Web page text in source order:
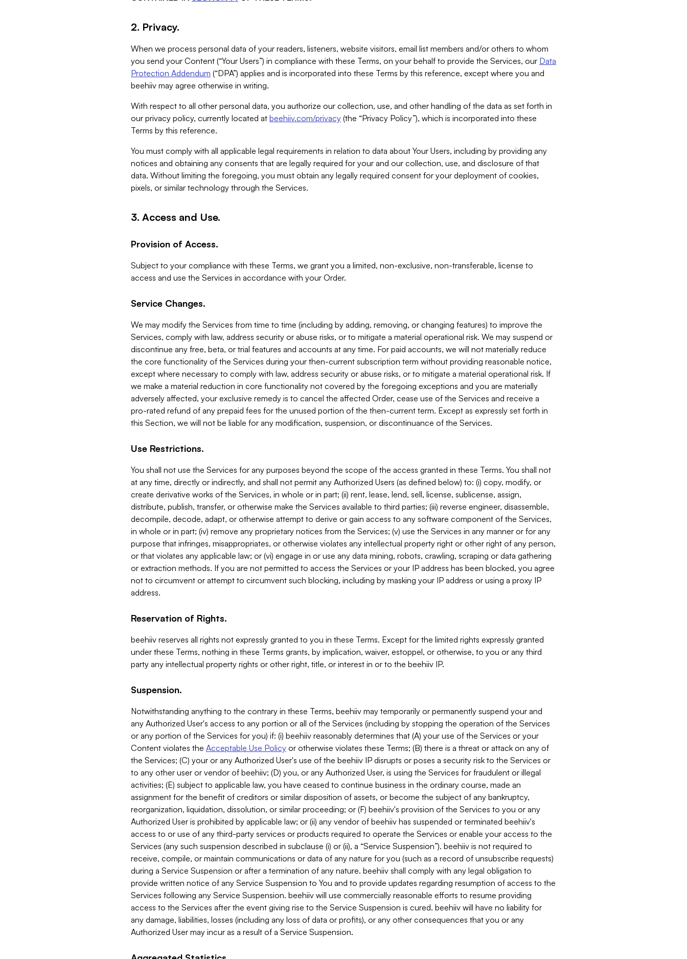
2. Privacy.
When we process personal data of your readers, listeners, website visitors, email list members and/or others to whom
you send your Content (“Your Users”) in compliance with these Terms, on your behalf to provide the Services, our Data
Protection Addendum (“DPA”) applies and is incorporated into these Terms by this reference, except where you and
beehiiv may agree otherwise in writing.
With respect to all other personal data, you authorize our collection, use, and other handling of the data as set forth in
our privacy policy, currently located at beehiiv.com/privacy (the “Privacy Policy”), which is incorporated into these
Terms by this reference.
You must comply with all applicable legal requirements in relation to data about Your Users, including by providing any
notices and obtaining any consents that are legally required for your and our collection, use, and disclosure of that
data. Without limiting the foregoing, you must obtain any legally required consent for your deployment of cookies,
pixels, or similar technology through the Services.
3. Access and Use.
Provision of Access.
Subject to your compliance with these Terms, we grant you a limited, non-exclusive, non-transferable, license to
access and use the Services in accordance with your Order.
Service Changes.
We may modify the Services from time to time (including by adding, removing, or changing features) to improve the
Services, comply with law, address security or abuse risks, or to mitigate a material operational risk. We may suspend or
discontinue any free, beta, or trial features and accounts at any time. For paid accounts, we will not materially reduce
the core functionality of the Services during your then-current subscription term without providing reasonable notice,
except where necessary to comply with law, address security or abuse risks, or to mitigate a material operational risk. If
we make a material reduction in core functionality not covered by the foregoing exceptions and you are materially
adversely affected, your exclusive remedy is to cancel the affected Order, cease use of the Services and receive a
pro-rated refund of any prepaid fees for the unused portion of the then-current term. Except as expressly set forth in
this Section, we will not be liable for any modification, suspension, or discontinuance of the Services.
Use Restrictions.
You shall not use the Services for any purposes beyond the scope of the access granted in these Terms. You shall not
at any time, directly or indirectly, and shall not permit any Authorized Users (as defined below) to: (i) copy, modify, or
create derivative works of the Services, in whole or in part; (ii) rent, lease, lend, sell, license, sublicense, assign,
distribute, publish, transfer, or otherwise make the Services available to third parties; (iii) reverse engineer, disassemble,
decompile, decode, adapt, or otherwise attempt to derive or gain access to any software component of the Services,
in whole or in part; (iv) remove any proprietary notices from the Services; (v) use the Services in any manner or for any
purpose that infringes, misappropriates, or otherwise violates any intellectual property right or other right of any person,
or that violates any applicable law; or (vi) engage in or use any data mining, robots, crawling, scraping or data gathering
or extraction methods. If you are not permitted to access the Services or your IP address has been blocked, you agree
not to circumvent or attempt to circumvent such blocking, including by masking your IP address or using a proxy IP
address.
Reservation of Rights.
beehiiv reserves all rights not expressly granted to you in these Terms. Except for the limited rights expressly granted
under these Terms, nothing in these Terms grants, by implication, waiver, estoppel, or otherwise, to you or any third
party any intellectual property rights or other right, title, or interest in or to the beehiiv IP.
Suspension.
Notwithstanding anything to the contrary in these Terms, beehiiv may temporarily or permanently suspend your and
any Authorized User's access to any portion or all of the Services (including by stopping the operation of the Services
or any portion of the Services for you) if: (i) beehiiv reasonably determines that (A) your use of the Services or your
Content violates the Acceptable Use Policy or otherwise violates these Terms; (B) there is a threat or attack on any of
the Services; (C) your or any Authorized User's use of the beehiiv IP disrupts or poses a security risk to the Services or
to any other user or vendor of beehiiv; (D) you, or any Authorized User, is using the Services for fraudulent or illegal
activities; (E) subject to applicable law, you have ceased to continue business in the ordinary course, made an
assignment for the benefit of creditors or similar disposition of assets, or become the subject of any bankruptcy,
reorganization, liquidation, dissolution, or similar proceeding; or (F) beehiiv's provision of the Services to you or any
Authorized User is prohibited by applicable law; or (ii) any vendor of beehiiv has suspended or terminated beehiiv's
access to or use of any third-party services or products required to operate the Services or enable your access to the
Services (any such suspension described in subclause (i) or (ii), a “Service Suspension”). beehiiv is not required to
receive, compile, or maintain communications or data of any nature for you (such as a record of unsubscribe requests)
during a Service Suspension or after a termination of any nature. beehiiv shall comply with any legal obligation to
provide written notice of any Service Suspension to You and to provide updates regarding resumption of access to the
Services following any Service Suspension. beehiiv will use commercially reasonable efforts to resume providing
access to the Services after the event giving rise to the Service Suspension is cured. beehiiv will have no liability for
any damage, liabilities, losses (including any loss of data or profits), or any other consequences that you or any
Authorized User may incur as a result of a Service Suspension.